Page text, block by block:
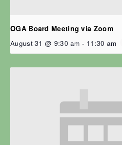
OGA Board Meeting via Zoom
August 31 @ 9:30 am - 11:30 am